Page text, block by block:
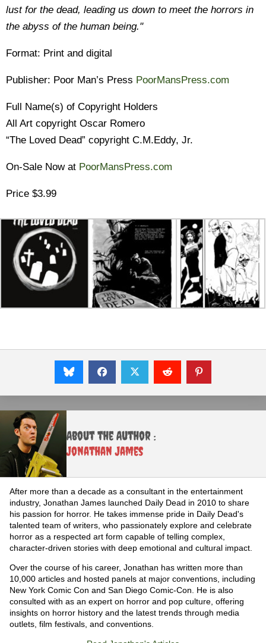
lust for the dead, leading us down to meet the horrors in
the abyss of the human being."
Format: Print and digital
Publisher: Poor Man’s Press PoorMansPress.com
Full Name(s) of Copyright Holders
All Art copyright Oscar Romero
“The Loved Dead” copyright C.M.Eddy, Jr.
On-Sale Now at PoorMansPress.com
Price $3.99
About the Author :
Jonathan James
After more than a decade as a consultant in the entertainment
industry, Jonathan James launched Daily Dead in 2010 to share
his passion for horror. He takes immense pride in Daily Dead's
talented team of writers, who passionately explore and celebrate
horror as a respected art form capable of telling complex,
character-driven stories with deep emotional and cultural impact.
Over the course of his career, Jonathan has written more than
10,000 articles and hosted panels at major conventions, including
New York Comic Con and San Diego Comic-Con. He is also
consulted with as an expert on horror and pop culture, offering
insights on horror history and the latest trends through media
outlets, film festivals, and conventions.